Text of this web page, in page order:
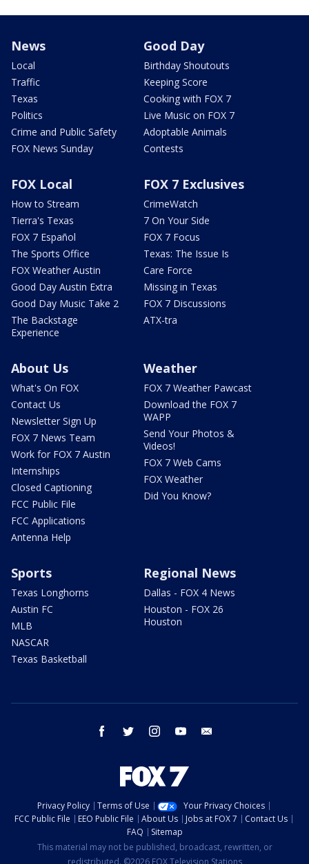
News
Local
Traffic
Texas
Politics
Crime and Public Safety
FOX News Sunday
Good Day
Birthday Shoutouts
Keeping Score
Cooking with FOX 7
Live Music on FOX 7
Adoptable Animals
Contests
FOX Local
How to Stream
Tierra's Texas
FOX 7 Español
The Sports Office
FOX Weather Austin
Good Day Austin Extra
Good Day Music Take 2
The Backstage
Experience
FOX 7 Exclusives
CrimeWatch
7 On Your Side
FOX 7 Focus
Texas: The Issue Is
Care Force
Missing in Texas
FOX 7 Discussions
ATX-tra
About Us
What's On FOX
Contact Us
Newsletter Sign Up
FOX 7 News Team
Work for FOX 7 Austin
Internships
Closed Captioning
FCC Public File
FCC Applications
Antenna Help
Weather
FOX 7 Weather Pawcast
Download the FOX 7
WAPP
Send Your Photos &
Videos!
FOX 7 Web Cams
FOX Weather
Did You Know?
Sports
Texas Longhorns
Austin FC
MLB
NASCAR
Texas Basketball
Regional News
Dallas - FOX 4 News
Houston - FOX 26
Houston
facebook twitter instagram youtube
Privacy Policy Terms of Use
Your Privacy Choices
FCC Public File
EEO Public File About Us Jobs at FOX 7
Contact Us
FAQ
Sitemap
This material may not be published, broadcast, rewritten, or
redistributed. ©2026 FOX Television Stations